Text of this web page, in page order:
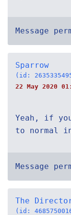
Message
Sparrow
(id:
22 May 2020
Yeah, if
to normal
Message
The
(id: